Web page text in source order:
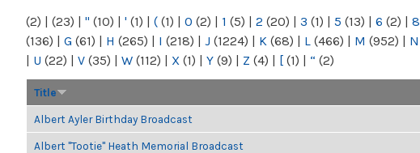
(2) | (23) | " (10) | ' (1) | ( (1) | 0 (2) | 1 (5) | 2 (20) | 3 (1) | 5 (13) | 6 (2) | 8
(136) | G (61) | H (265) | I (218) | J (1224) | K (68) | L (466) | M (952) | N
| U (22) | V (35) | W (112) | X (1) | Y (9) | Z (4) | [ (1) | “ (2)
Title
Albert Ayler Birthday Broadcast
Albert "Tootie" Heath Memorial Broadcast